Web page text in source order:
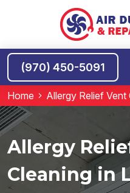
(970) 450-5091
Home Allergy Relief
Allergy
Cleaning in